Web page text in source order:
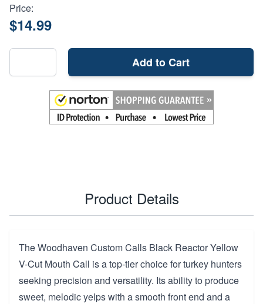
Price:
$14.99
Add to Cart
Product Details
The Woodhaven Custom Calls Black Reactor Yellow
V-Cut Mouth Call is a top-tier choice for turkey hunters
seeking precision and versatility. Its ability to produce
sweet, melodic yelps with a smooth front end and a